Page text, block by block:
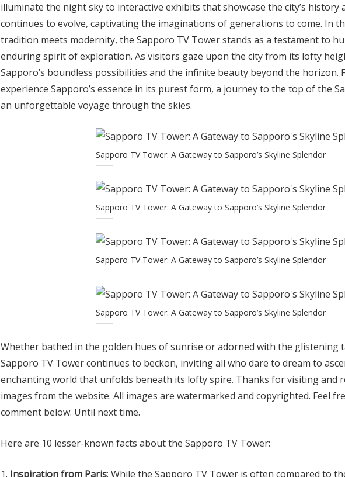
illuminate the night sky to interactive exhibits that showcase the city’s history
continues to evolve, captivating the imaginations of generations to come. In
tradition meets modernity, the Sapporo TV Tower stands as a testament to
enduring spirit of exploration. As visitors gaze upon the city from its lofty
Sapporo’s boundless possibilities and the infinite beauty beyond the horizon.
experience Sapporo’s essence in its purest form, a journey to the top of the
an unforgettable voyage through the skies.
Sapporo TV Tower: A Gateway to Sapporo’s Skyline Splendor
Sapporo TV Tower: A Gateway to Sapporo’s Skyline Splendor
Sapporo TV Tower: A Gateway to Sapporo’s Skyline Splendor
Sapporo TV Tower: A Gateway to Sapporo’s Skyline Splendor
Whether bathed in the golden hues of sunrise or adorned with the glistening
Sapporo TV Tower continues to beckon, inviting all who dare to dream to
enchanting world that unfolds beneath its lofty spire. Thanks for visiting and
images from the website. All images are watermarked and copyrighted. Feel
comment below. Until next time.
Here are 10 lesser-known facts about the Sapporo TV Tower:
Inspiration from Paris: While the Sapporo TV Tower is often compared to